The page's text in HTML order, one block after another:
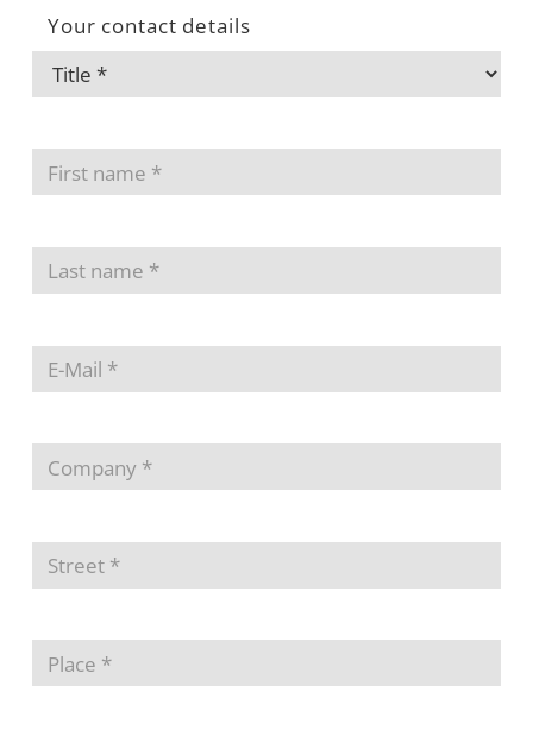
Your contact details